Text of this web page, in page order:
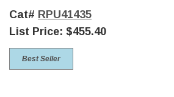
Cat# RPU41435
List Price: $455.40
Best Seller